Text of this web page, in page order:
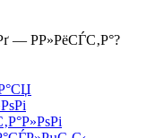
— Р­Р»РёСЃС‚Р°?